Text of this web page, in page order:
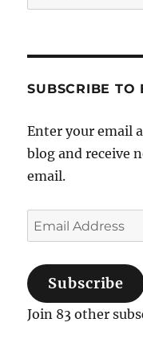
for:
SUBSCRIBE TO
Enter your email
blog and receive
email.
Email
Address
Subscribe
Join 83 other